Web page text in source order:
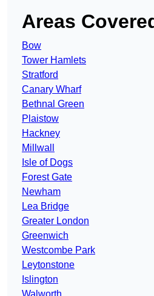
Areas
Bow
Tower Hamlets
Stratford
Canary Wharf
Bethnal Green
Plaistow
Hackney
Millwall
Isle of Dogs
Forest Gate
Newham
Lea Bridge
Greater London
Greenwich
Westcombe Park
Leytonstone
Islington